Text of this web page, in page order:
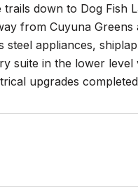
trails down to Dog
from Cuyuna
steel appliances,
suite in the lower
upgrades